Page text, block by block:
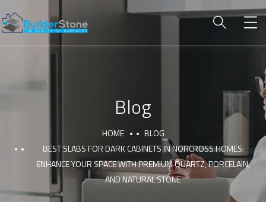
Blog
HOME
BLOG
BEST SLABS FOR DARK CABINETS IN NORCROSS HOMES:
ENHANCE YOUR SPACE WITH PREMIUM QUARTZ, PORCELAIN,
AND NATURAL STONE